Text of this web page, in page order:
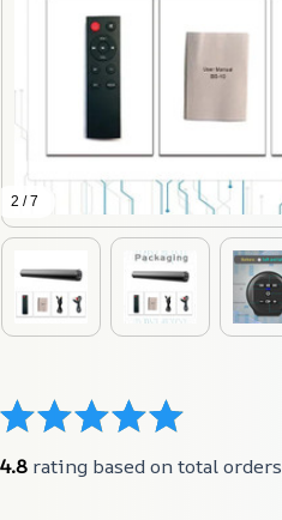
2 / 7
4.8 rating based on total orders